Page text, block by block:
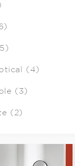
(4)
(3)
(2)